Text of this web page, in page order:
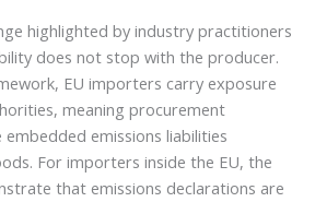
highlighted by industry practitioners
does not stop with the producer.
EU importers carry exposure
meaning procurement
embedded emissions liabilities
For importers inside the EU, the
that emissions declarations are